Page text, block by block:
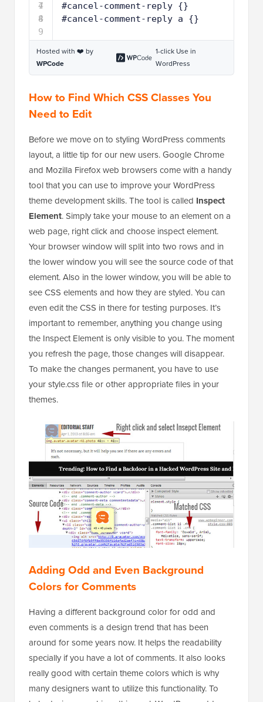
7
4
8
4
9
#cancel-comment-reply {}
#cancel-comment-reply a {}
Hosted with ❤️ by
WPCode
1-click Use in
WordPress
How to Find Which CSS Classes You
Need to Edit
Before we move on to styling WordPress comments
layout, a little tip for our new users. Google Chrome
and Mozilla Firefox web browsers come with a handy
tool that you can use to improve your WordPress
theme development skills. The tool is called Inspect
Element. Simply take your mouse to an element on a
web page, right click and choose inspect element.
Your browser window will split into two rows and in
the lower window you will see the source code of that
element. Also in the lower window, you will be able to
see CSS elements and how they are styled. You can
even edit the CSS in there for testing purposes. It’s
important to remember, anything you change using
the Inspect Element is only visible to you. The moment
you refresh the page, those changes will disappear.
To make the changes permanent, you have to use
your style.css file or other appropriate files in your
themes.
Adding Odd and Even Background
Colors for Comments
Having a different background color for odd and
even comments is a design trend that has been
around for some years now. It helps the readability
specially if you have a lot of comments. It also looks
really good with certain theme colors which is why
many designers want to utilize this functionality. To